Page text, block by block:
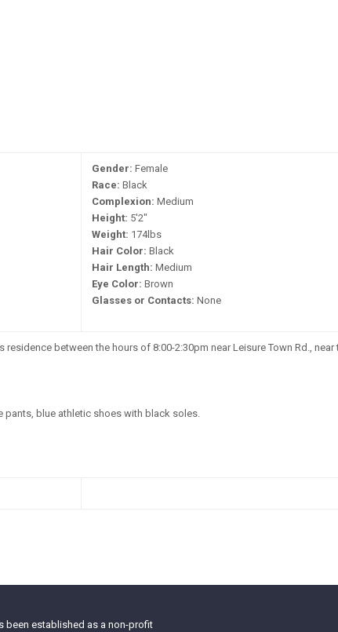
Gender: Female
Race: Black
Complexion: Medium
Height: 5'2"
Weight: 174lbs
Hair Color: Black
Hair Length: Medium
Eye Color: Brown
Glasses or Contacts: None
between the hours of 8:00-2:30pm near Leisure Town Rd., near
pants, blue athletic shoes with black soles.
been established as a non-profit